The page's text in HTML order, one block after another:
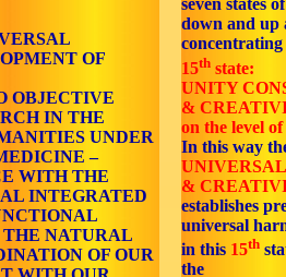
OF
OBJECTIVE
IN THE
UNDER
–
WITH THE
INTEGRATED
NATURAL
OF OUR
seven states
down and up
concentrating
15th state:
UNITY
&
on the level
In this way
UNIVERSAL
&
establishes
universal
in this 15th
the